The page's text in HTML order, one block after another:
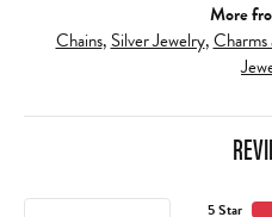
More
Chains,Silver Jewelry,
5 Star